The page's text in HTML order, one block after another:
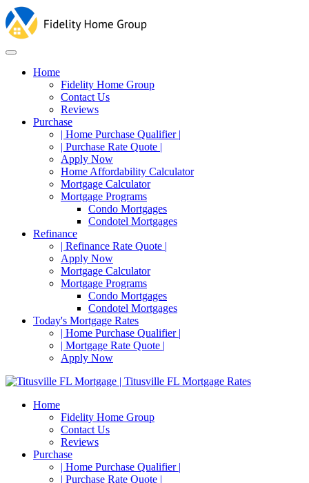
Home
Fidelity Home Group
Contact Us
Reviews
Purchase
| Home Purchase Qualifier |
| Purchase Rate Quote |
Apply Now
Home Affordability Calculator
Mortgage Calculator
Mortgage Programs
Condo Mortgages
Condotel Mortgages
Refinance
| Refinance Rate Quote |
Apply Now
Mortgage Calculator
Mortgage Programs
Condo Mortgages
Condotel Mortgages
Today's Mortgage Rates
| Home Purchase Qualifier |
| Mortgage Rate Quote |
Apply Now
Home
Fidelity Home Group
Contact Us
Reviews
Purchase
| Home Purchase Qualifier |
| Purchase Rate Quote |